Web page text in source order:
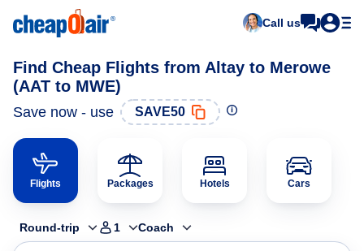
Call us
Find Cheap Flights from Altay to Merowe
(AAT to MWE)
Save now - use SAVE50
Flights Packages Hotels Cars
Round-trip 1 Coach